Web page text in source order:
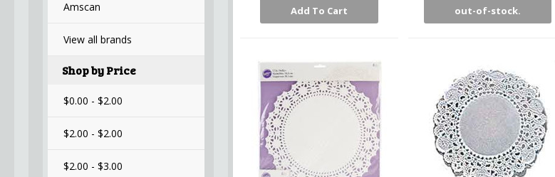
Amscan
View all brands
Shop by Price
$0.00 - $2.00
$2.00 - $2.00
$2.00 - $3.00
Add To Cart out-of-stock.